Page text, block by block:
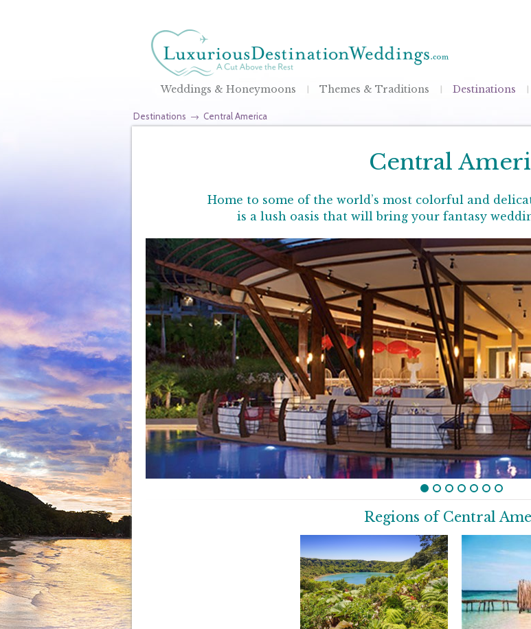
Weddings & Honeymoons Themes & Traditions Destinations
Destinations → Central America
Central
Home to some of the world’s most colorful and
is a lush oasis that will bring your fantasy
Regions of Central